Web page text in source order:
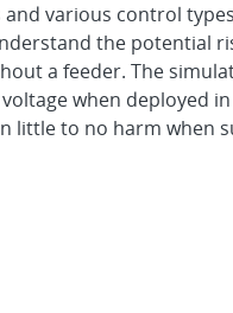
various control
the potential
a feeder. The
when deployed
little to no harm when